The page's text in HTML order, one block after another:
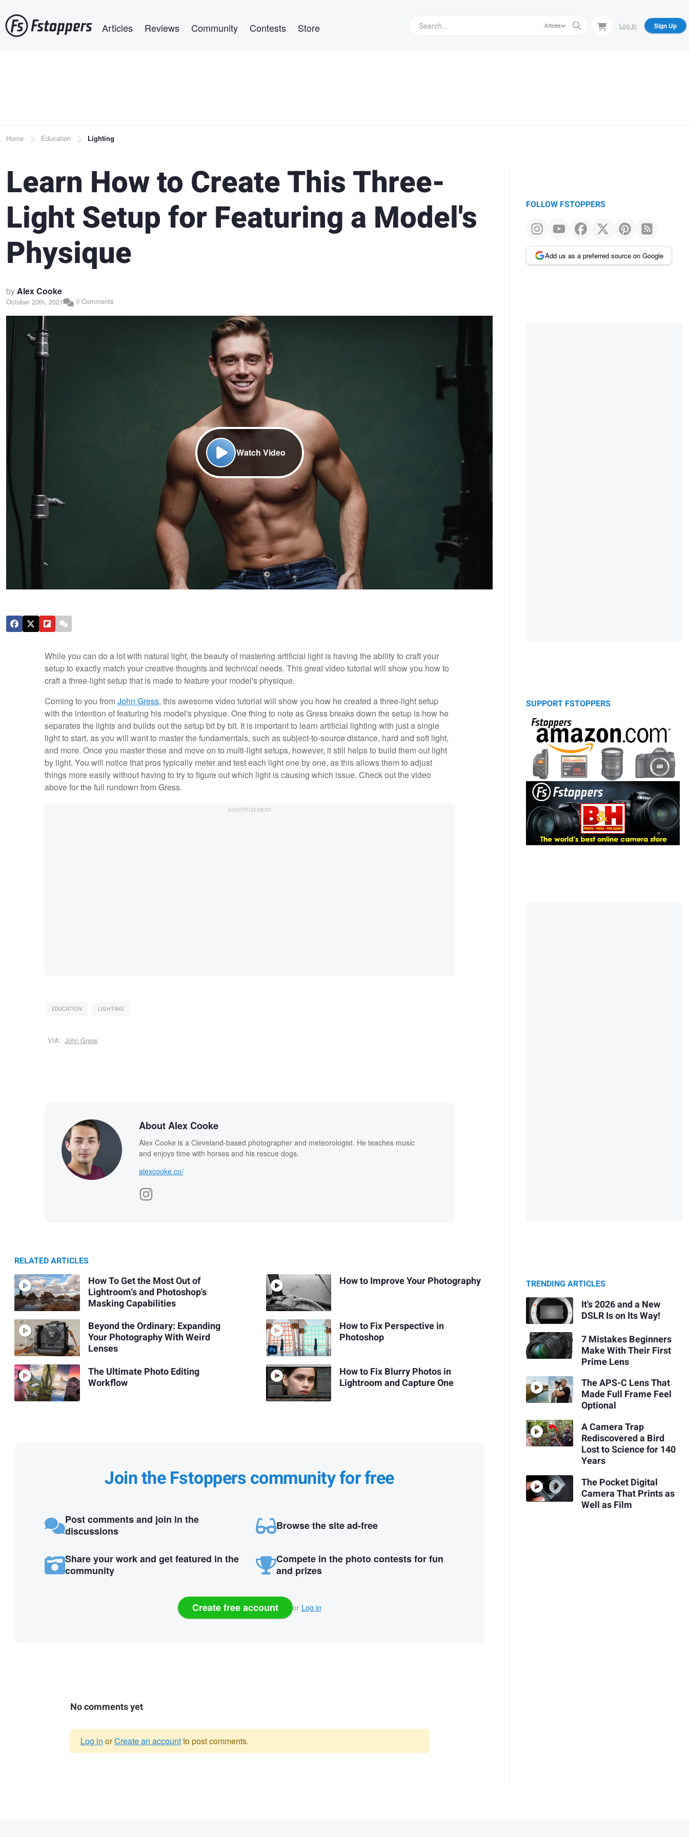
to
main
Articles Reviews Community Contests Store Articles Log In Sign Up
Breadcrumb
Home Education Lighting
Learn How to Create This Three-
Light Setup for Featuring a Model's
Physique
byAlex Cooke
October 20th, 2021 0 Comments
Watch Video
While you can do a lot with natural light, the beauty of mastering artificial light is having the ability to craft your
setup to exactly match your creative thoughts and technical needs. This great video tutorial will show you how to
craft a three-light setup that is made to feature your model's physique.
Coming to you fromJohn Gress, this awesome video tutorial will show you how he created a three-light setup
with the intention of featuring his model's physique. One thing to note as Gress breaks down the setup is how he
separates the lights and builds out the setup bit by bit. It is important to learn artificial lighting with just a single
light to start, as you will want to master the fundamentals, such as subject-to-source distance, hard and soft light,
and more. Once you master those and move on to multi-light setups, however, it still helps to build them out light
by light. You will notice that pros typically meter and test each light one by one, as this allows them to adjust
things more easily without having to try to figure out which light is causing which issue. Check out the video
above for the full rundown from Gress.
EDUCATION LIGHTING
VIA: John Gress
About Alex Cooke
Alex Cooke is a Cleveland-based photographer and meteorologist. He teaches music
and enjoys time with horses and his rescue dogs.
alexcooke.co/
RELATED ARTICLES
How To Get the Most Out of
Lightroom's and Photoshop's
Masking Capabilities
Beyond the Ordinary: Expanding
Your Photography With Weird
Lenses
The Ultimate Photo Editing
Workflow
How to Improve Your Photography
How to Fix Perspective in
Photoshop
How to Fix Blurry Photos in
Lightroom and Capture One
Join the Fstoppers community for free
Post comments and join in the
discussions
Browse the site ad-free
Share your work and get featured in the
community
Compete in the photo contests for fun
and prizes
Create free account or Log in
No comments yet
Log in orCreate an accountto post comments.
FOLLOW FSTOPPERS
Add us as a preferred source on Google
SUPPORT FSTOPPERS
TRENDING ARTICLES
It's 2026 and a New
DSLR Is on Its Way!
7 Mistakes Beginners
Make With Their First
Prime Lens
The APS-C Lens That
Made Full Frame Feel
Optional
A Camera Trap
Rediscovered a Bird
Lost to Science for 140
Years
The Pocket Digital
Camera That Prints as
Well as Film